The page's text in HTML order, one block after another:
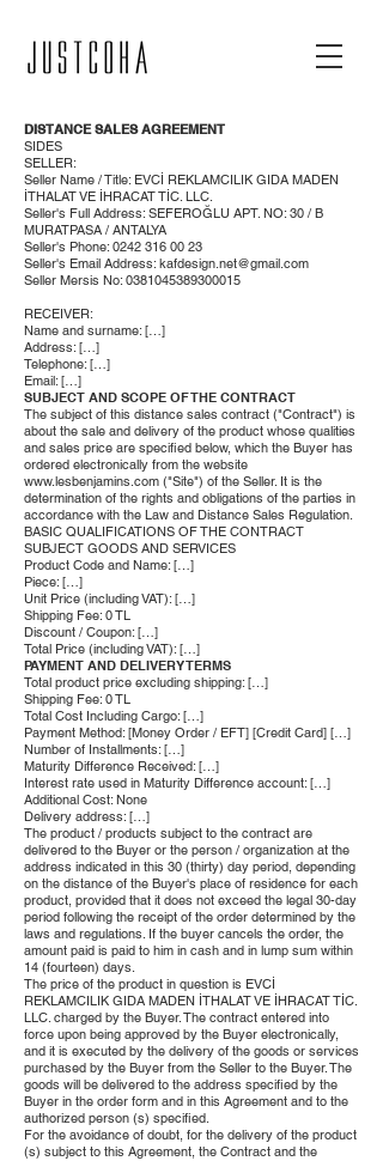
DISTANCE SALES AGREEMENT
SIDES
SELLER:
Seller Name / Title: EVCİ REKLAMCILIK GIDA MADEN
İTHALAT VE İHRACAT TİC. LLC.
Seller's Full Address: SEFEROĞLU APT. NO: 30 / B
MURATPASA / ANTALYA
Seller's Phone: 0242 316 00 23
Seller's Email Address: kafdesign.net@gmail.com
Seller Mersis No: 0381045389300015
RECEIVER:
Name and surname: […]
Address: […]
Telephone: […]
Email: […]
SUBJECT AND SCOPE OF THE CONTRACT
The subject of this distance sales contract ("Contract") is
about the sale and delivery of the product whose qualities
and sales price are specified below, which the Buyer has
ordered electronically from the website
www.lesbenjamins.com ("Site") of the Seller. It is the
determination of the rights and obligations of the parties in
accordance with the Law and Distance Sales Regulation.
BASIC QUALIFICATIONS OF THE CONTRACT
SUBJECT GOODS AND SERVICES
Product Code and Name: […]
Piece: […]
Unit Price (including VAT): […]
Shipping Fee: 0 TL
Discount / Coupon: […]
Total Price (including VAT): […]
PAYMENT AND DELIVERY TERMS
Total product price excluding shipping: […]
Shipping Fee: 0 TL
Total Cost Including Cargo: […]
Payment Method: [Money Order / EFT] [Credit Card] […]
Number of Installments: […]
Maturity Difference Received: […]
Interest rate used in Maturity Difference account: […]
Additional Cost: None
Delivery address: […]
The product / products subject to the contract are
delivered to the Buyer or the person / organization at the
address indicated in this 30 (thirty) day period, depending
on the distance of the Buyer's place of residence for each
product, provided that it does not exceed the legal 30-day
period following the receipt of the order determined by the
laws and regulations. If the buyer cancels the order, the
amount paid is paid to him in cash and in lump sum within
14 (fourteen) days.
The price of the product in question is EVCİ
REKLAMCILIK GIDA MADEN İTHALAT VE İHRACAT TİC.
LLC. charged by the Buyer. The contract entered into
force upon being approved by the Buyer electronically,
and it is executed by the delivery of the goods or services
purchased by the Buyer from the Seller to the Buyer. The
goods will be delivered to the address specified by the
Buyer in the order form and in this Agreement and to the
authorized person (s) specified.
For the avoidance of doubt, for the delivery of the product
(s) subject to this Agreement, the Contract and the